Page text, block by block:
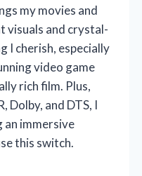
my movies and
visuals and crystal-
I cherish, especially
video game
rich film. Plus,
Dolby, and DTS, I
an immersive
this switch.